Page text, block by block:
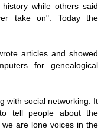
while others said
take on". Today the
articles and showed
for genealogical
with social networking. It
tell people about the
are lone voices in the